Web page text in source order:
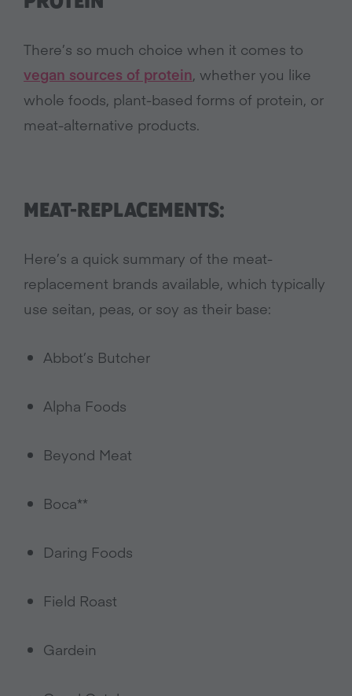
There’s so much choice when it comes to
vegan sources of protein, whether you like
whole foods, plant-based forms of protein, or
meat-alternative products.
MEAT-REPLACEMENTS:
Here’s a quick summary of the meat-
replacement brands available, which typically
use seitan, peas, or soy as their base:
Abbot’s Butcher
Alpha Foods
Beyond Meat
Boca**
Daring Foods
Field Roast
Gardein